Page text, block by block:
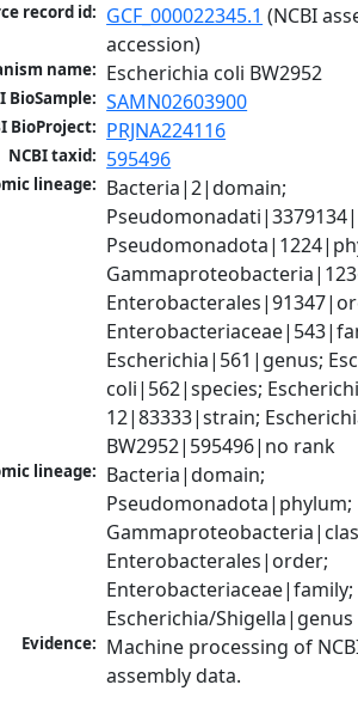
record id: GCF_000022345.1 (NCBI
accession)
name: Escherichia coli BW2952
BioSample: SAMN02603900
BioProject: PRJNA224116
NCBI taxid: 595496
lineage: Bacteria|2|domain;
Escherichia|561|genus;
coli|562|species;
12|83333|strain;
BW2952|595496|no rank
lineage: Bacteria|domain;
Pseudomonadota|phylum;
Enterobacterales|order;
Enterobacteriaceae|family;
Escherichia/Shigella|genus
Evidence: Machine processing of
assembly data.